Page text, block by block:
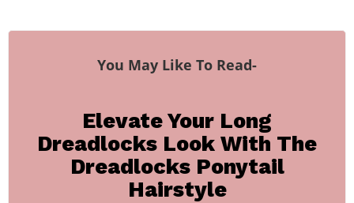
You May Like To Read-
Elevate Your Long
Dreadlocks Look With The
Dreadlocks Ponytail
Hairstyle